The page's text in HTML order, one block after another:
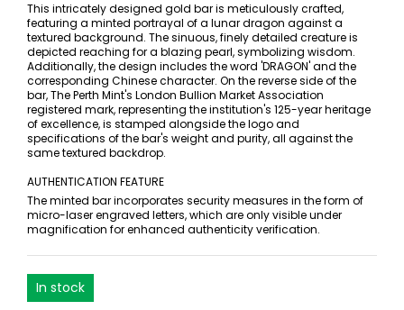
This intricately designed gold bar is meticulously crafted,
featuring a minted portrayal of a lunar dragon against a
textured background. The sinuous, finely detailed creature is
depicted reaching for a blazing pearl, symbolizing wisdom.
Additionally, the design includes the word 'DRAGON' and the
corresponding Chinese character. On the reverse side of the
bar, The Perth Mint's London Bullion Market Association
registered mark, representing the institution's 125-year heritage
of excellence, is stamped alongside the logo and
specifications of the bar's weight and purity, all against the
same textured backdrop.
AUTHENTICATION FEATURE
The minted bar incorporates security measures in the form of
micro-laser engraved letters, which are only visible under
magnification for enhanced authenticity verification.
In stock